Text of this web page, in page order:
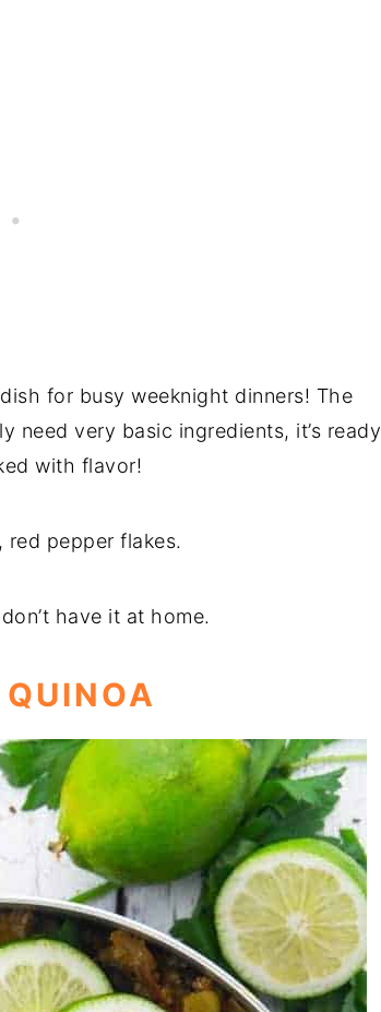
for busy weeknight dinners! The
need very basic ingredients, it’s ready
with flavor!
pepper flakes.
have it at home.